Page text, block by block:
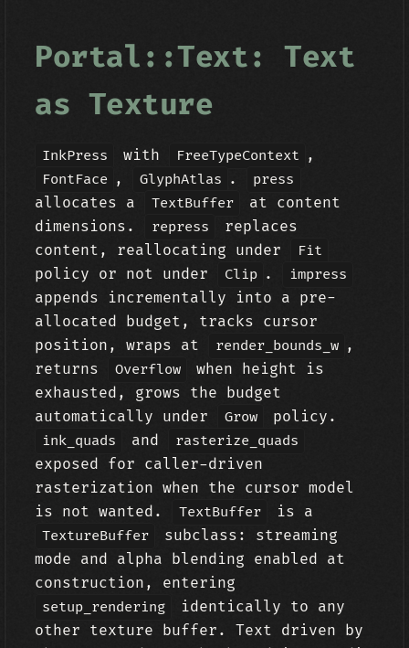
Portal::Text: Text
as Texture
InkPress with FreeTypeContext ,
FontFace , GlyphAtlas . press
allocates a TextBuffer
at content
dimensions.
repress
replaces
content, reallocating under
Fit
policy or not under Clip . impress
appends incrementally into a pre-
allocated budget, tracks cursor
position, wraps at
render_bounds_w ,
returns
Overflow
when height is
exhausted, grows the budget
automatically under
Grow policy.
ink_quads and rasterize_quads
exposed for caller-driven
rasterization when the cursor model
is not wanted.
TextBuffer is a
TextureBuffer
subclass: streaming
mode and alpha blending enabled at
construction, entering
setup_rendering
identically to any
other texture buffer. Text driven by